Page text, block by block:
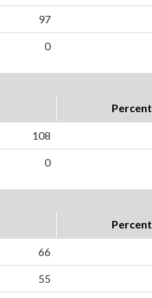
97
0
Percent
108
0
Percent
66
55